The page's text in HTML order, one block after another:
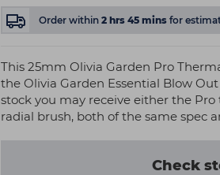
Order within 2 hrs 45 mins for
This 25mm Olivia Garden Pro
the Olivia Garden Essential Blow
stock you may receive either the
radial brush, both of the same spec
Check